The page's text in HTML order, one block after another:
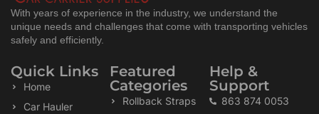
With years of experience in the industry, we understand the
unique needs and challenges that come with transporting vehicles
safely and efficiently.
Quick Links
Home
Car Hauler
Featured
Categories
Rollback Straps
Help &
Support
863 874 0053